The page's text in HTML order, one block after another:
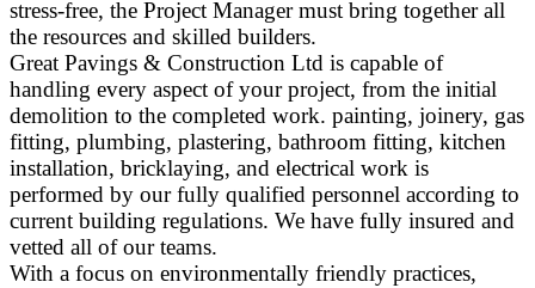
stress-free, the Project Manager must bring together all
the resources and skilled builders.
Great Pavings & Construction Ltd is capable of
handling every aspect of your project, from the initial
demolition to the completed work. painting, joinery, gas
fitting, plumbing, plastering, bathroom fitting, kitchen
installation, bricklaying, and electrical work is
performed by our fully qualified personnel according to
current building regulations. We have fully insured and
vetted all of our teams.
With a focus on environmentally friendly practices,